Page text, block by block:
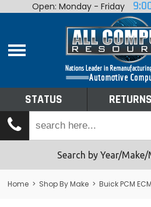
Home
Shop By Make
Tech Talk
Returns
Open: Monday - Friday
STATUS RETURNS
Search by Year/
Home > Shop By Make > Buick PCM ECM